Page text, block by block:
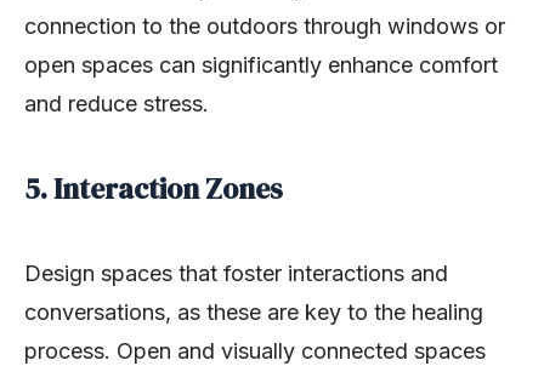
connection to the outdoors through windows or
open spaces can significantly enhance comfort
and reduce stress.
5. Interaction Zones
Design spaces that foster interactions and
conversations, as these are key to the healing
process. Open and visually connected spaces